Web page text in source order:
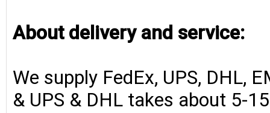
About delivery and service:
We supply FedEx, UPS, DHL,
& UPS & DHL takes about 5-